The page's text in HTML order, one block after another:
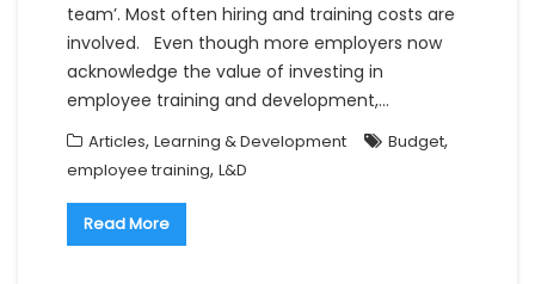
team’. Most often hiring and training costs are
involved. Even though more employers now
acknowledge the value of investing in
employee training and development,…
Articles, Learning & Development Budget,
employee training, L&D
Read More